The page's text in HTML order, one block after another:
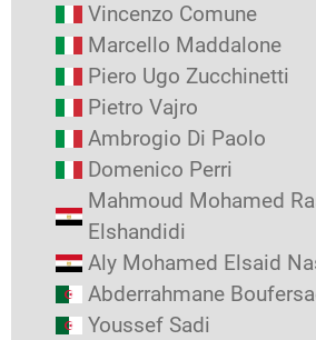
Vincenzo Comune
Marcello Maddalone
Piero Ugo Zucchinetti
Pietro Vajro
Ambrogio Di Paolo
Domenico Perri
Mahmoud Mohamed
Elshandidi
Aly Mohamed Elsaid
Abderrahmane
Youssef Sadi